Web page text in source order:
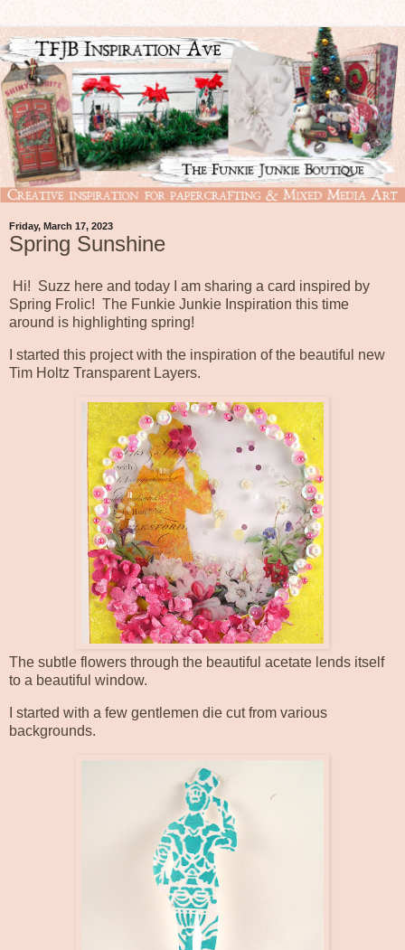
Friday, March 17, 2023
Spring Sunshine
Hi! Suzz here and today I am sharing a card inspired by
Spring Frolic! The Funkie Junkie Inspiration this time
around is highlighting spring!
I started this project with the inspiration of the beautiful new
Tim Holtz Transparent Layers.
The subtle flowers through the beautiful acetate lends itself
to a beautiful window.
I started with a few gentlemen die cut from various
backgrounds.